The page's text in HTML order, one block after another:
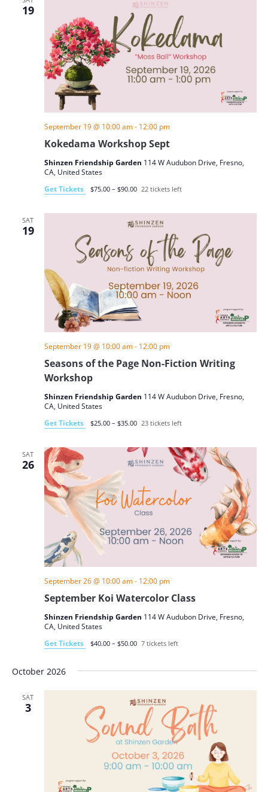
19
Kokedama Workshop Sept
September 19 @ 10:00 am- 12:00 pm
Shinzen Friendship Garden 114 W Audubon Drive, Fresno,
CA, United States
Get Tickets
$75.00 – $90.00 22 tickets left
SAT
19
Seasons of the Page Non-Fiction Writing
Workshop
September 19 @ 10:00 am- 12:00 pm
Shinzen Friendship Garden 114 W Audubon Drive, Fresno,
CA, United States
Get Tickets
$25.00 – $35.00 23 tickets left
SAT
26
September Koi Watercolor Class
September 26 @ 10:00 am- 12:00 pm
Shinzen Friendship Garden 114 W Audubon Drive, Fresno,
CA, United States
Get Tickets
$40.00 – $50.00 7 tickets left
October 2026
SAT
3